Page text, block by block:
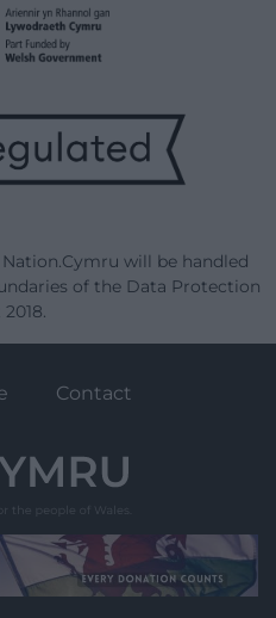
will be handled
of the Data Protection
Contact